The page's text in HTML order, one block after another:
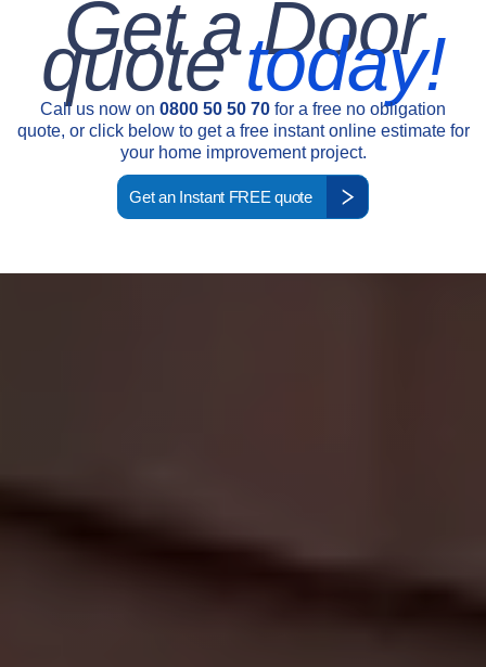
Get a Door
quotetoday!
Call us now on 0800 50 50 70 for a free no obligation
quote, or click below to get a free instant online estimate for
your home improvement project.
Get an Instant FREE quote